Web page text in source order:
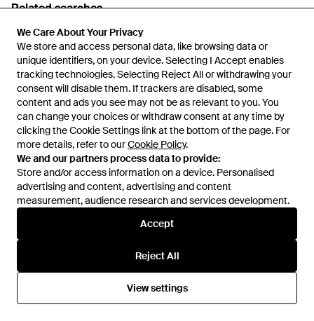
We Care About Your Privacy
We store and access personal data, like browsing data or
unique identifiers, on your device. Selecting I Accept enables
tracking technologies. Selecting Reject All or withdrawing your
consent will disable them. If trackers are disabled, some
content and ads you see may not be as relevant to you. You
can change your choices or withdraw consent at any time by
clicking the Cookie Settings link at the bottom of the page. For
more details, refer to ourCookie Policy.
We and our partners process data to provide:
Store and/or access information on a device. Personalised
advertising and content, advertising and content
measurement, audience research and services development.
Accept
Reject All
View settings
We Care About Your Privacy
We store and access personal data, like browsing data or
unique identifiers, on your device. Selecting I Accept enables
tracking technologies. Selecting Reject All or withdrawing your
consent will disable them. If trackers are disabled, some
content and ads you see may not be as relevant to you. You
can change your choices or withdraw consent at any time by
clicking the Cookie Settings link at the bottom of the page. For
more details, refer to ourCookie Policy.
We and our partners process data to provide:
Store and/or access information on a device. Personalised
advertising and content, advertising and content
measurement, audience research and services development.
Accept
Reject All
View settings
Related searches
Men's Birkenstock Arizona Flats
Men's Skechers Go Walk Shoes
Women's Nike Air Max Sneakers
Men's Nike Air Max Sneakers
Men's Nike Air Force 1 Sneakers
Similar brands to Kusikohc